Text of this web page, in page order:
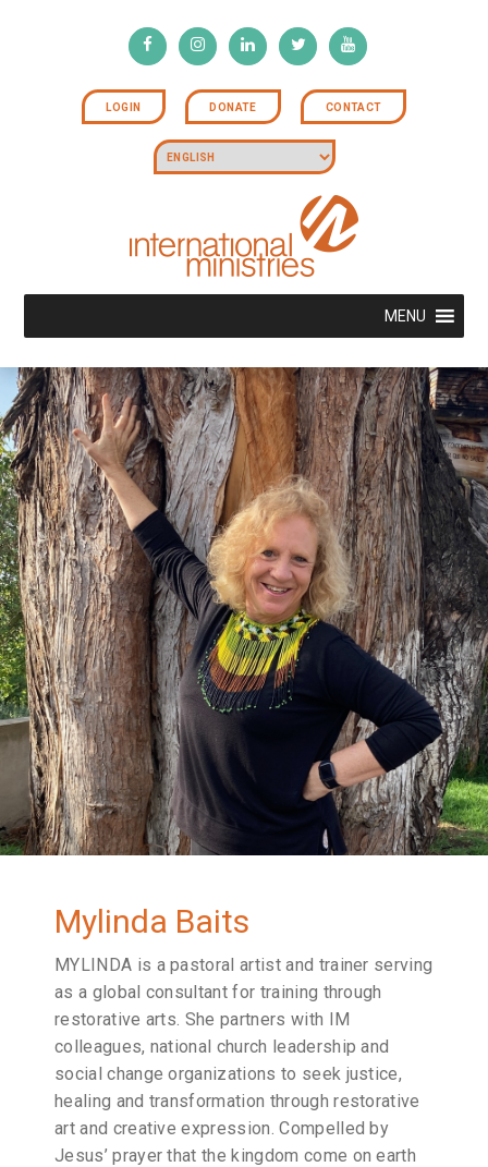
LOGIN DONATE CONTACT
MENU
Mylinda Baits
MYLINDA is a pastoral artist and trainer serving
as a global consultant for training through
restorative arts. She partners with IM
colleagues, national church leadership and
social change organizations to seek justice,
healing and transformation through restorative
art and creative expression. Compelled by
Jesus’ prayer that the kingdom come on earth